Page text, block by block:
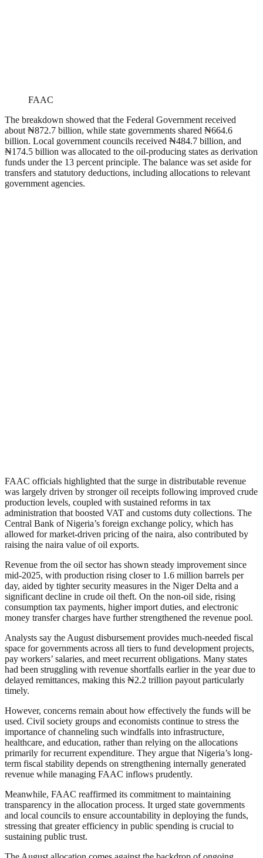
FAAC
The breakdown showed that the Federal Government received
about ₦872.7 billion, while state governments shared ₦664.6
billion. Local government councils received ₦484.7 billion, and
₦174.5 billion was allocated to the oil-producing states as derivation
funds under the 13 percent principle. The balance was set aside for
transfers and statutory deductions, including allocations to relevant
government agencies.
FAAC officials highlighted that the surge in distributable revenue
was largely driven by stronger oil receipts following improved crude
production levels, coupled with sustained reforms in tax
administration that boosted VAT and customs duty collections. The
Central Bank of Nigeria’s foreign exchange policy, which has
allowed for market-driven pricing of the naira, also contributed by
raising the naira value of oil exports.
Revenue from the oil sector has shown steady improvement since
mid-2025, with production rising closer to 1.6 million barrels per
day, aided by tighter security measures in the Niger Delta and a
significant decline in crude oil theft. On the non-oil side, rising
consumption tax payments, higher import duties, and electronic
money transfer charges have further strengthened the revenue pool.
Analysts say the August disbursement provides much-needed fiscal
space for governments across all tiers to fund development projects,
pay workers’ salaries, and meet recurrent obligations. Many states
had been struggling with revenue shortfalls earlier in the year due to
delayed remittances, making this ₦2.2 trillion payout particularly
timely.
However, concerns remain about how effectively the funds will be
used. Civil society groups and economists continue to stress the
importance of channeling such windfalls into infrastructure,
healthcare, and education, rather than relying on the allocations
primarily for recurrent expenditure. They argue that Nigeria’s long-
term fiscal stability depends on strengthening internally generated
revenue while managing FAAC inflows prudently.
Meanwhile, FAAC reaffirmed its commitment to maintaining
transparency in the allocation process. It urged state governments
and local councils to ensure accountability in deploying the funds,
stressing that greater efficiency in public spending is crucial to
sustaining public trust.